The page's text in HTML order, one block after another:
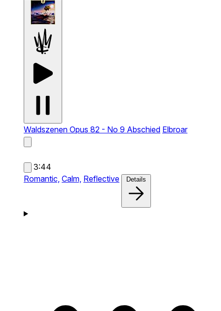
Waldszenen Opus 82 - No 9 Abschied Elbroar
3:44
Romantic, Calm, Reflective Details